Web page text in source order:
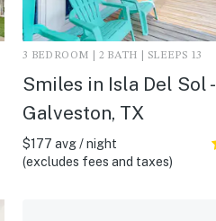
3 BEDROOM | 2 BATH | SLEEPS 13
Smiles in Isla Del Sol -
Galveston, TX
$177 avg / night
(excludes fees and taxes)